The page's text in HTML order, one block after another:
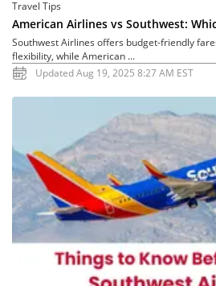
Travel Tips
American Airlines vs Southwest:
Southwest Airlines offers budget-friendly
flexibility, while American ...
Updated Aug 19, 2025 8:27 AM EST